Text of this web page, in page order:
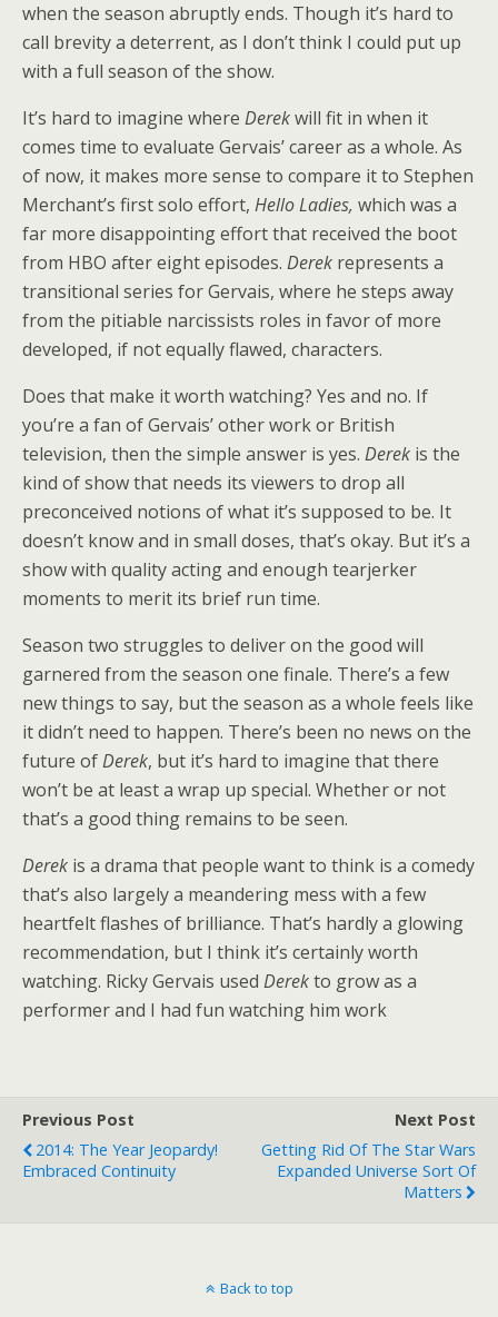
when the season abruptly ends. Though it’s hard to
call brevity a deterrent, as I don’t think I could put up
with a full season of the show.
It’s hard to imagine where Derekwill fit in when it
comes time to evaluate Gervais’ career as a whole. As
of now, it makes more sense to compare it to Stephen
Merchant’s first solo effort, Hello Ladies, which was a
far more disappointing effort that received the boot
from HBO after eight episodes. Derek represents a
transitional series for Gervais, where he steps away
from the pitiable narcissists roles in favor of more
developed, if not equally flawed, characters.
Does that make it worth watching? Yes and no. If
you’re a fan of Gervais’ other work or British
television, then the simple answer is yes. Derek is the
kind of show that needs its viewers to drop all
preconceived notions of what it’s supposed to be. It
doesn’t know and in small doses, that’s okay. But it’s a
show with quality acting and enough tearjerker
moments to merit its brief run time.
Season two struggles to deliver on the good will
garnered from the season one finale. There’s a few
new things to say, but the season as a whole feels like
it didn’t need to happen. There’s been no news on the
future ofDerek, but it’s hard to imagine that there
won’t be at least a wrap up special. Whether or not
that’s a good thing remains to be seen.
Derek is a drama that people want to think is a comedy
that’s also largely a meandering mess with a few
heartfelt flashes of brilliance. That’s hardly a glowing
recommendation, but I think it’s certainly worth
watching. Ricky Gervais used Derekto grow as a
performer and I had fun watching him work
Previous Post
2014: The Year Jeopardy!
Embraced Continuity
Next Post
Getting Rid Of The Star Wars
Expanded Universe Sort Of
Matters
Back to top